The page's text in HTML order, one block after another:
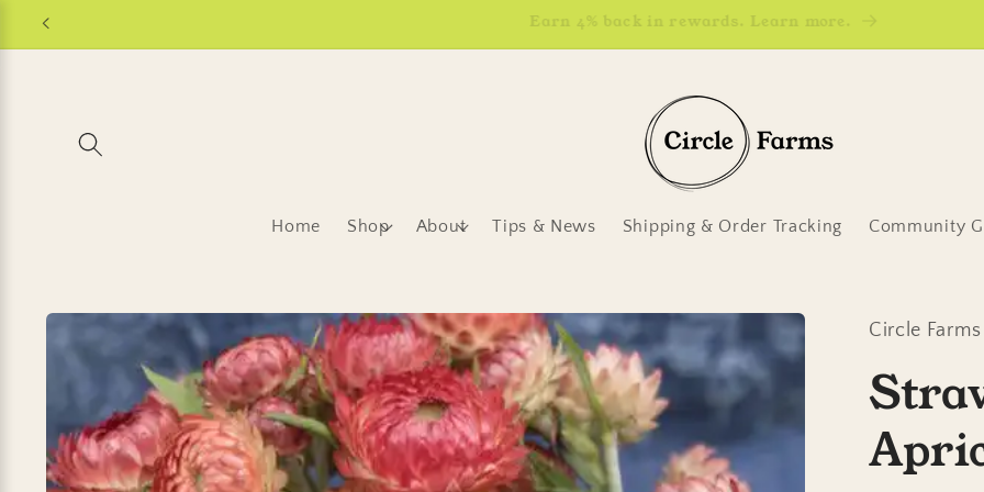
Skip to
Earn 4% back in rewards. Learn more.
Home Shop About Tips & News Shipping & Order Tracking Community
Skip to
product
information
Circle Farms